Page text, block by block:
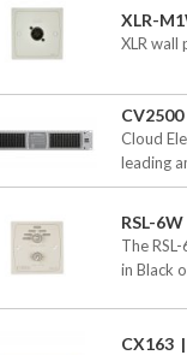
XLR-
XLR wall
CV2500
Cloud
leading
RSL-6W
The
in Black
CX163